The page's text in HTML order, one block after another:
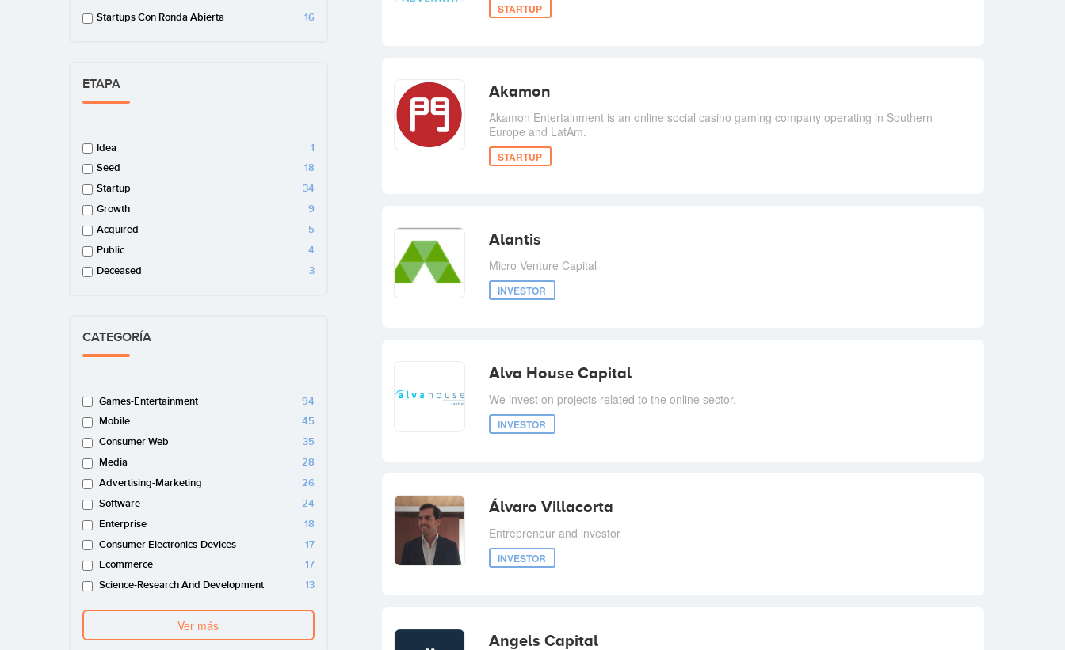
Startups Con Ronda Abierta 16
ETAPA
Idea
1
Seed
18
Startup
34
Growth
9
Acquired
5
Public
4
Deceased
3
CATEGORÍA
Games-Entertainment
94
Mobile
45
Consumer Web
35
Media
28
Advertising-Marketing
26
Software
24
Enterprise
18
Consumer Electronics-Devices
17
Ecommerce
17
Science-Research And Development
13
Ver más
STARTUP
Akamon
Akamon Entertainment is an online social casino gaming company operating in Southern
Europe and LatAm.
STARTUP
Alantis
Micro Venture Capital
INVESTOR
Alva House Capital
We invest on projects related to the online sector.
INVESTOR
Álvaro Villacorta
Entrepreneur and investor
INVESTOR
Angels Capital